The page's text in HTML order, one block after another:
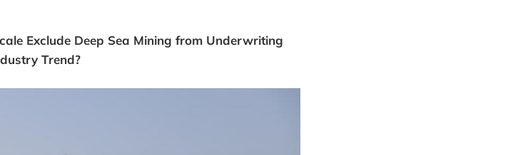
Exclude Deep Sea Mining from Underwriting
Trend?